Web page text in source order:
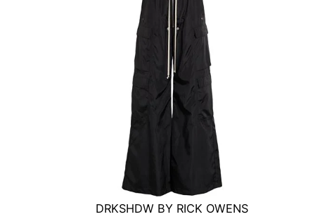
DRKSHDW BY RICK OWENS